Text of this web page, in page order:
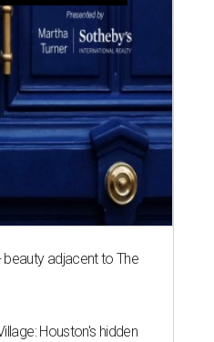
adjacent to The
Houston's hidden